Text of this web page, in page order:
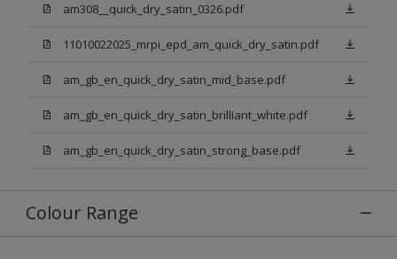
am308__quick_dry_satin_0326.pdf
11010022025_mrpi_epd_am_quick_dry_satin.pdf
am_gb_en_quick_dry_satin_mid_base.pdf
am_gb_en_quick_dry_satin_brilliant_white.pdf
am_gb_en_quick_dry_satin_strong_base.pdf
Colour Range